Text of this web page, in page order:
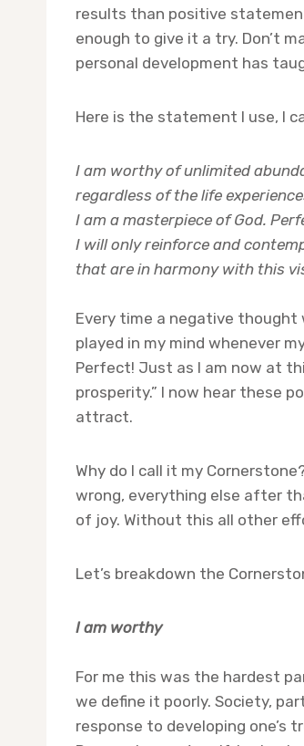
results than positive
enough to give it a try. Don’t
personal development has
Here is the statement I use, I
I am worthy of unlimited
regardless of the life
I am a masterpiece of God.
I will only reinforce and
that are in harmony with this
Every time a negative
played in my mind whenever
Perfect! Just as I am now at
prosperity.” I now hear these
attract.
Why do I call it my
wrong, everything else after
of joy. Without this all other
Let’s breakdown the
I am worthy
For me this was the hardest
we define it poorly. Society,
response to developing one’s